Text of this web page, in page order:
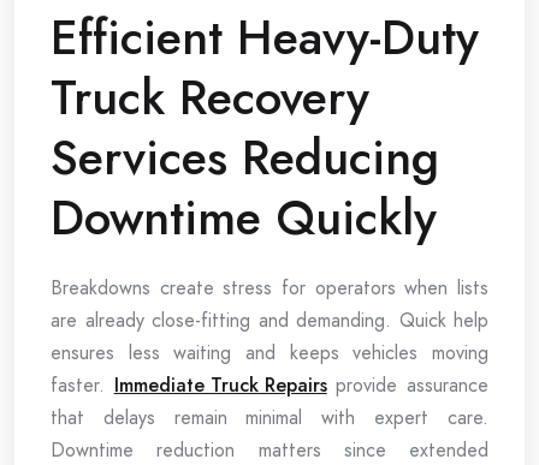
Efficient Heavy-Duty
Truck Recovery
Services Reducing
Downtime Quickly
Breakdowns create stress for operators when lists
are already close-fitting and demanding. Quick help
ensures less waiting and keeps vehicles moving
faster. Immediate Truck Repairsprovide assurance
that delays remain minimal with expert care.
Downtime reduction matters since extended